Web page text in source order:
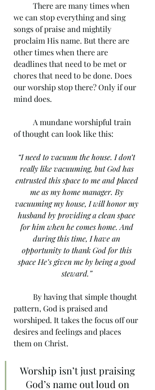
we can stop everything and sing
songs of praise and mightily
proclaim His name. But there are
other times when there are
deadlines that need to be met or
chores that need to be done. Does
our worship stop there? Only if our
mind does.
of thought can look like this:
“I need to vacuum the house. I don’t
really like vacuuming, but God has
entrusted this space to me and placed
me as my home manager. By
vacuuming my house, I will honor my
husband by providing a clean space
for him when he comes home. And
during this time, I have an
opportunity to thank God for this
space He’s given me by being a good
steward.”
pattern, God is praised and
worshiped. It takes the focus off our
desires and feelings and places
them on Christ.
Worship isn’t just praising
God’s name out loud on